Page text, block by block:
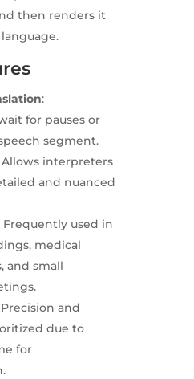
then renders it
:
for pauses or
segment.
Allows interpreters
and nuanced
Frequently used in
medical
and small
and
due to
for